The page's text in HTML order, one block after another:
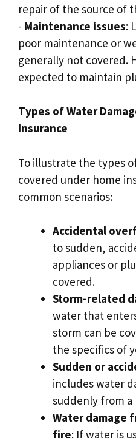
repair of the source of
- Maintenance issues:
poor maintenance or
generally not covered.​
expected to maintain
Types of Water
Insurance
To illustrate the types
covered under home
common scenarios:
Accidental
to sudden,
appliances or
covered.​
Storm-related
water that
storm can be
the specifics of
Sudden or
includes water
suddenly from
Water damage
fire: If water is